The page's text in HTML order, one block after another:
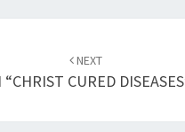
NEXT
“CHRIST CURED